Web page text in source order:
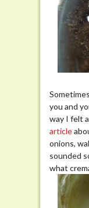
you and
way I felt
article
onions,
sounded
what